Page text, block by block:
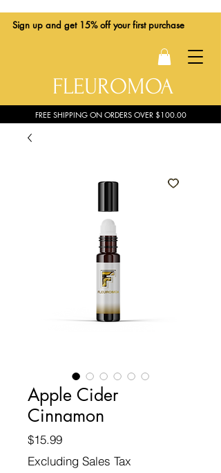
Sign up and get 15% off your first purchase
FLEUROMOA
FREE SHIPPING ON ORDERS OVER $100.00
Apple Cider
Cinnamon
$15.99Price
Excluding Sales Tax